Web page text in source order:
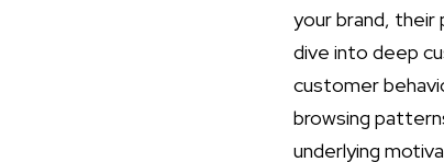
your brand, their
dive into deep
customer
browsing
underlying